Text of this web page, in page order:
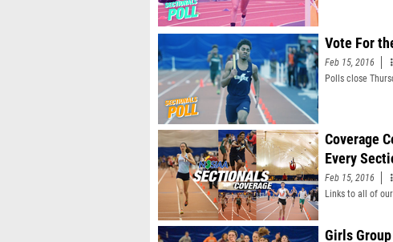
Vote For
Feb 15, 2016
Polls close
Coverage
Every
Feb 15, 2016
Links to all of
Girls